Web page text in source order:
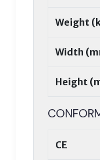
Weight
Width
Height
CE